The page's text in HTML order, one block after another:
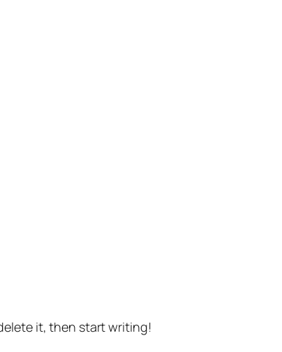
it, then start writing!